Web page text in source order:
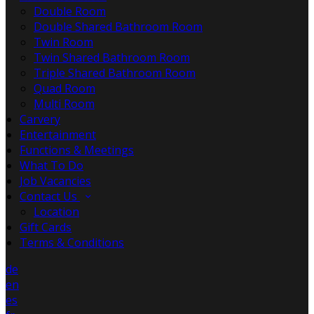
Double Room
Double Shared Bathroom Room
Twin Room
Twin Shared Bathroom Room
Triple Shared Bathroom Room
Quad Room
Multi Room
Carvery
Entertainment
Functions & Meetings
What To Do
Job Vacancies
Contact Us
Location
Gift Cards
Terms & Conditions
de
en
es